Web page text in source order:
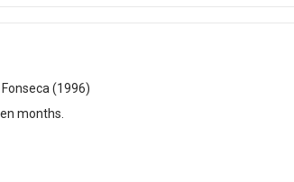
(1996)
months.